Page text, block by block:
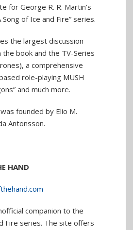
for George R. R. Martin’s
Song of Ice and Fire” series.
the largest discussion
book and the TV-Series
a comprehensive
role-playing MUSH
and much more.
founded by Elio M.
Antonsson.
HAND
companion to the
Fire series. The site offers